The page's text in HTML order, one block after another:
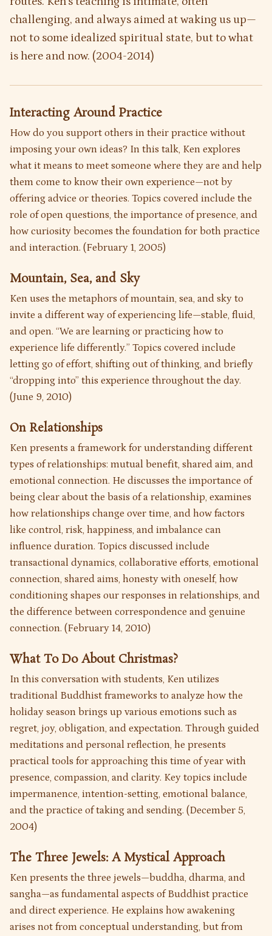
challenging, and always aimed at waking us up—
not to some idealized spiritual state, but to what
is here and now. (2004-2014)
Interacting Around Practice
How do you support others in their practice without
imposing your own ideas? In this talk, Ken explores
what it means to meet someone where they are and help
them come to know their own experience—not by
offering advice or theories. Topics covered include the
role of open questions, the importance of presence, and
how curiosity becomes the foundation for both practice
and interaction. (February 1, 2005)
Mountain, Sea, and Sky
Ken uses the metaphors of mountain, sea, and sky to
invite a different way of experiencing life—stable, fluid,
and open. “We are learning or practicing how to
experience life differently.” Topics covered include
letting go of effort, shifting out of thinking, and briefly
“dropping into” this experience throughout the day.
(June 9, 2010)
On Relationships
Ken presents a framework for understanding different
types of relationships: mutual benefit, shared aim, and
emotional connection. He discusses the importance of
being clear about the basis of a relationship, examines
how relationships change over time, and how factors
like control, risk, happiness, and imbalance can
influence duration. Topics discussed include
transactional dynamics, collaborative efforts, emotional
connection, shared aims, honesty with oneself, how
conditioning shapes our responses in relationships, and
the difference between correspondence and genuine
connection. (February 14, 2010)
What To Do About Christmas?
In this conversation with students, Ken utilizes
traditional Buddhist frameworks to analyze how the
holiday season brings up various emotions such as
regret, joy, obligation, and expectation. Through guided
meditations and personal reflection, he presents
practical tools for approaching this time of year with
presence, compassion, and clarity. Key topics include
impermanence, intention-setting, emotional balance,
and the practice of taking and sending. (December 5,
2004)
The Three Jewels: A Mystical Approach
Ken presents the three jewels—buddha, dharma, and
sangha—as fundamental aspects of Buddhist practice
and direct experience. He explains how awakening
arises not from conceptual understanding, but from